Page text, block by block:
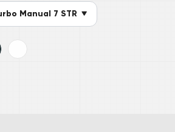
Manual 7 STR